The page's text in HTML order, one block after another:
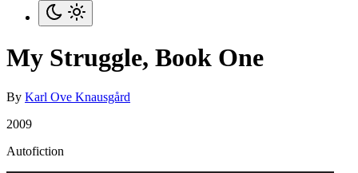
My Struggle, Book One
By Karl Ove Knausgård
2009
Autofiction